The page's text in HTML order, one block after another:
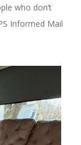
who don’t
Informed Mail